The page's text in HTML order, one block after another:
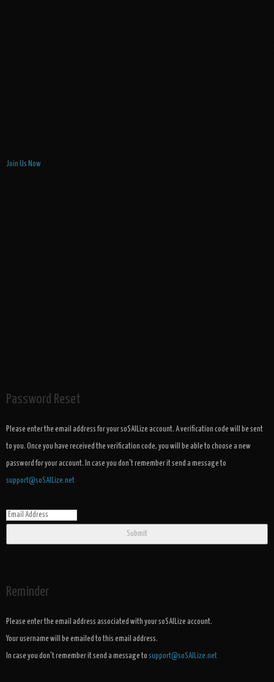
Join Us Now
Password Reset
Please enter the email address for your soSAILize account. A verification code will be sent
to you. Once you have received the verification code, you will be able to choose a new
password for your account. In case you don't remember it send a message to
support@soSAILize.net
Submit
Reminder
Please enter the email address associated with your soSAILize account.
Your username will be emailed to this email address.
In case you don't remember it send a message to support@soSAILize.net